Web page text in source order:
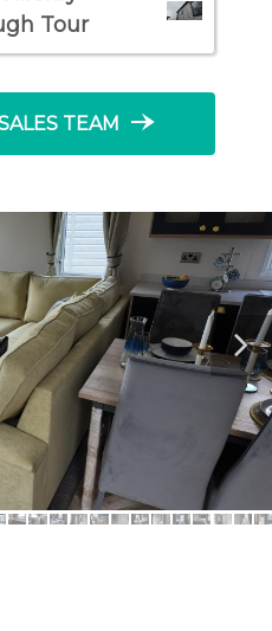
Tour
TEAM line_end_arrow_notch